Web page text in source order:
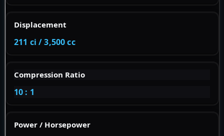
Displacement
211 ci / 3,500 cc
Compression Ratio
10 : 1
Power / Horsepower